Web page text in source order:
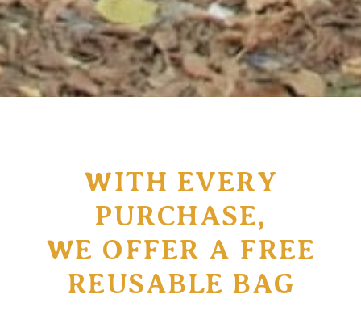
WITH EVERY
PURCHASE,
WE OFFER A FREE
REUSABLE BAG